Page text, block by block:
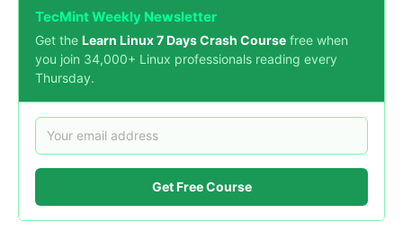
TecMint Weekly Newsletter
Get the Learn Linux 7 Days Crash Course free when
you join 34,000+ Linux professionals reading every
Thursday.
Get Free Course